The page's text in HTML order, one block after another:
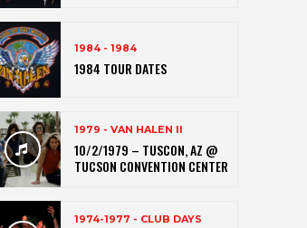
1984 - 1984
1984 TOUR DATES
1979 - VAN HALEN II
10/2/1979 – TUSCON, AZ @
TUCSON CONVENTION CENTER
1974-1977 - CLUB DAYS